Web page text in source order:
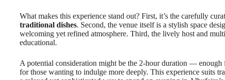
What makes this experience stand out? First, it’s the carefully
traditional dishes. Second, the venue itself is a stylish space
welcoming yet refined atmosphere. Third, the lively host and
educational.
A potential consideration might be the 2-hour duration —
for those wanting to indulge more deeply. This experience suits